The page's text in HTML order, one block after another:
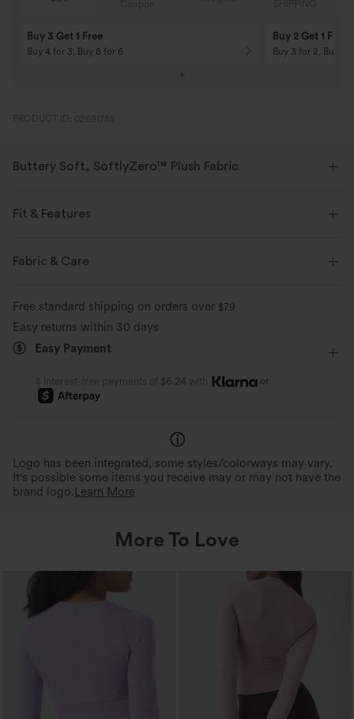
Buy 3 Get 1 Free
Buy 4 for 3, Buy 8 for 6
Buy 2 Get 1 Free
Buy 3 for 2, Buy 6
PRODUCT ID: 02691785
Buttery Soft, SoftlyZero™ Plush Fabric
wear.
Fit & Features
Form-Fitting
Fabric & Care
Free standard shipping on orders over $79
Easy returns within 30 days
Easy Payment
4 interest-free payments of $6.24 with or
Logo has been integrated, some styles/colorways may vary.
It's possible some items you receive may or may not have the
brand logo. Learn More
More To Love